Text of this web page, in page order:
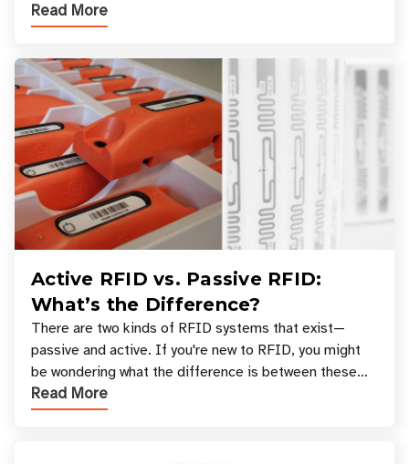
across industries. One of the defining s
Read More
Active RFID vs. Passive RFID:
What’s the Difference?
There are two kinds of RFID systems that exist—
passive and active. If you're new to RFID, you might
be wondering what the difference is between these
types, and which one is best for your applicatio
Read More